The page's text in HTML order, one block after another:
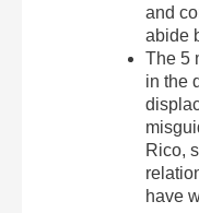
and
abide
The 5
in the
Rico,
have